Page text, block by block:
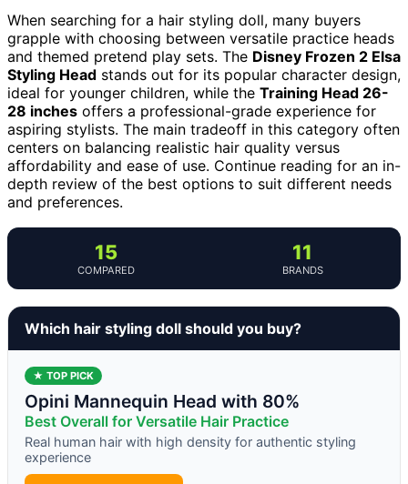
When searching for a hair styling doll, many buyers
grapple with choosing between versatile practice heads
and themed pretend play sets. The Disney Frozen 2 Elsa
Styling Head stands out for its popular character design,
ideal for younger children, while the Training Head 26-
28 inches offers a professional-grade experience for
aspiring stylists. The main tradeoff in this category often
centers on balancing realistic hair quality versus
affordability and ease of use. Continue reading for an in-
depth review of the best options to suit different needs
and preferences.
15
COMPARED
11
BRANDS
Which hair styling doll should you buy?
★ TOP PICK
Opini Mannequin Head with 80%
Best Overall for Versatile Hair Practice
Real human hair with high density for authentic styling
experience